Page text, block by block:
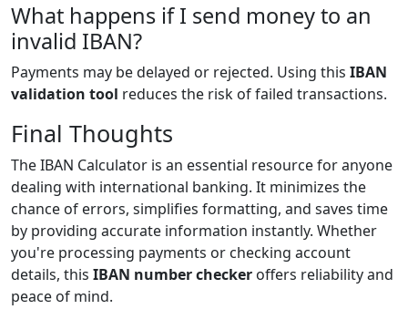
What happens if I send money to an
invalid IBAN?
Payments may be delayed or rejected. Using this IBAN
validation tool reduces the risk of failed transactions.
Final Thoughts
The IBAN Calculator is an essential resource for anyone
dealing with international banking. It minimizes the
chance of errors, simplifies formatting, and saves time
by providing accurate information instantly. Whether
you're processing payments or checking account
details, this IBAN number checker offers reliability and
peace of mind.